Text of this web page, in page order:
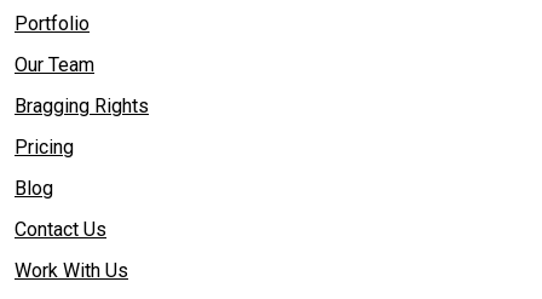
Portfolio
Our Team
Bragging Rights
Pricing
Blog
Contact Us
Work With Us